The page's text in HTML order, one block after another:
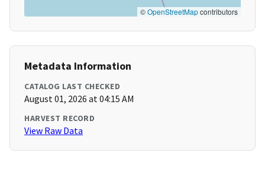
©OpenStreetMapcontributors
Metadata Information
CATALOG LAST CHECKED
August 01, 2026 at 04:15 AM
HARVEST RECORD
View Raw Data